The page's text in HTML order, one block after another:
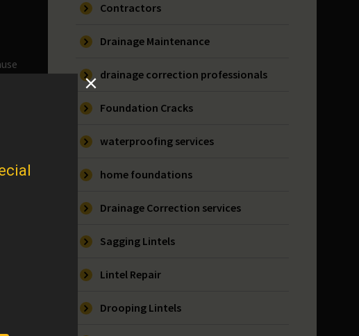
Contractors
Drainage Maintenance
drainage correction professionals
Foundation Cracks
waterproofing services
home foundations
Drainage Correction services
Sagging Lintels
Lintel Repair
Drooping Lintels